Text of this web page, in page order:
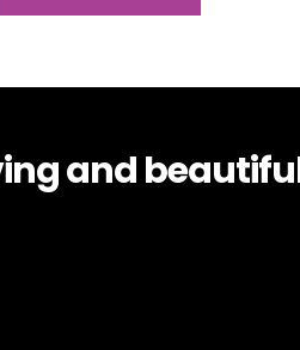
and